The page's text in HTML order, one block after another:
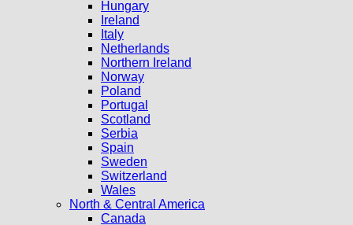
Hungary
Ireland
Italy
Netherlands
Northern Ireland
Norway
Poland
Portugal
Scotland
Serbia
Spain
Sweden
Switzerland
Wales
North & Central America
Canada